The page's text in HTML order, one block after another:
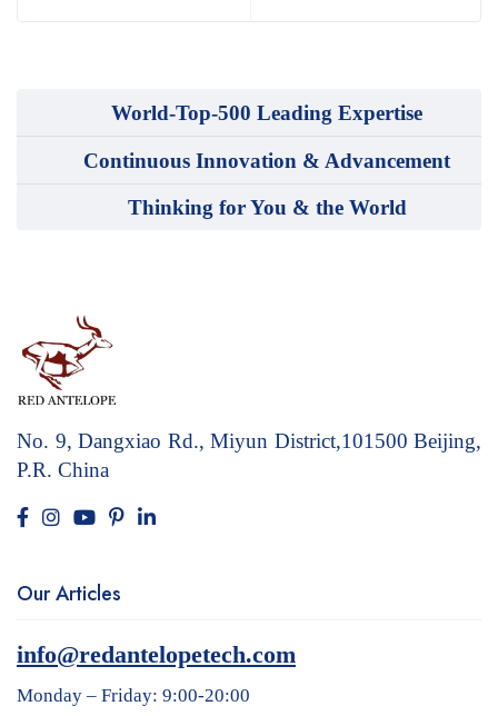
World-Top-500 Leading Expertise
Continuous Innovation & Advancement
Thinking for You & the World
No. 9, Dangxiao Rd., Miyun District,101500 Beijing,
P.R. China
Our Articles
info@redantelopetech.com
Monday – Friday: 9:00-20:00